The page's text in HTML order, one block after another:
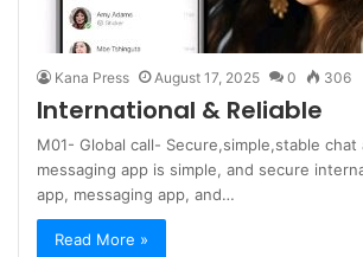
Kana Press August 17, 2025 0 306
International & Reliable
M01- Global call- Secure,simple,stable chat
messaging app is simple, and secure
app, messaging app, and…
Read More »